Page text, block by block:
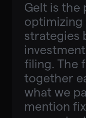
Gelt is the
optimizing
strategies
filing. The
together
what we
mention